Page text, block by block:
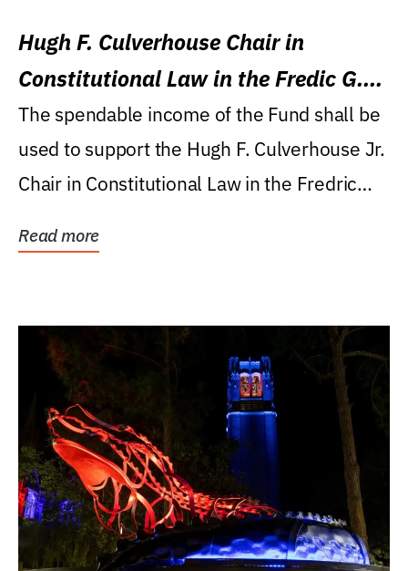
Hugh F. Culverhouse Chair in
Constitutional Law in the Fredic G.
Levin College of Law
The spendable income of the Fund shall be
used to support the Hugh F. Culverhouse Jr.
Chair in Constitutional Law in the Fredric
Read more